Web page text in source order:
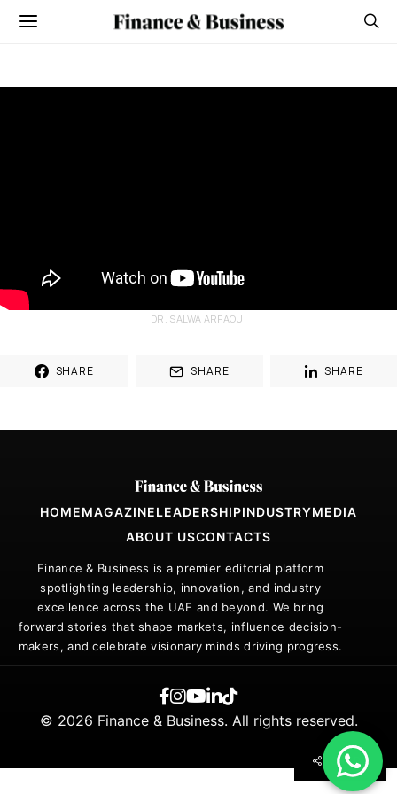
DR. SALWA ARFAOUI
SHARE SHARE SHARE
HOMEMAGAZINELEADERSHIPINDUSTRYMEDIA
ABOUT USCONTACTS
Finance & Business is a premier editorial platform
spotlighting leadership, innovation, and industry
excellence across the UAE and beyond. We bring
forward stories that shape markets, influence decision-
makers, and celebrate visionary minds driving progress.
© 2026 Finance & Business. All rights reserved.
SHARE